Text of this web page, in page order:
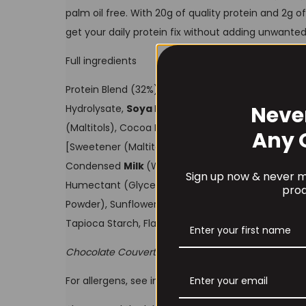
palm oil free. With 20g of quality protein and 2g
get your daily protein fix without adding
Full ingredients
Protein Blend (32%) [Calcium Caseinate (
Hydrolysate, SoyaProtein Isolate], Chocolate
(Maltitols), Cocoa Butter, Emulsifier (
[Sweetener (Maltitols), Humectant (Glycerol),
Condensed Milk (Whole
Humectant (Glycerol), Crispy Cocoa
Powder), Sunflower Oil, Emulsifier (Lecithins),
Tapioca Starch, Flavourings.
Chocolate Couverture contains: Cocoa solids
For allergens, see ingredients in bold . May also
Any
Sign up now & never